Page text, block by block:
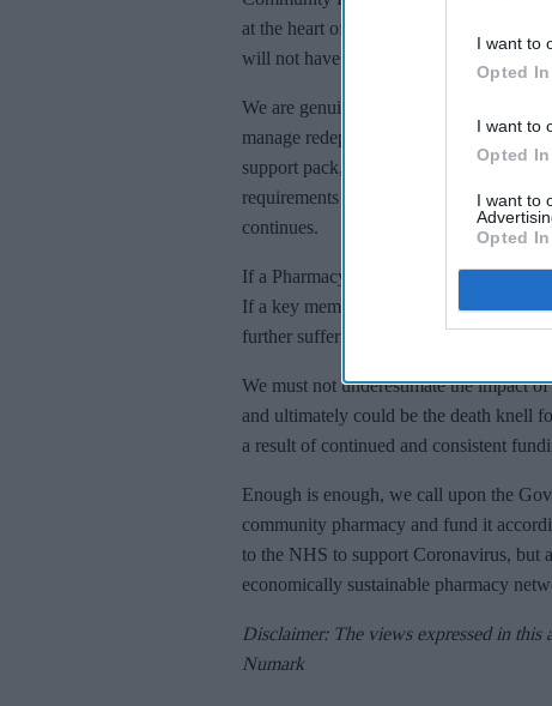
I want to
Opted In
I want to
Opted In
I want to
Opted In
at the heart of local communities, at a
will not have the financial resources to do
We are genuinely facing a funding
manage redeployment of staff dealing
support pack, review incident
requirements of decontamination,
continues.
If a Pharmacy has to decontaminate,
If a key member of staff becomes
further suffering.
We must not underestimate the impact
and ultimately could be the death knell
a result of continued and consistent
Enough is enough, we call upon the
community pharmacy and fund it
to the NHS to support Coronavirus, but
economically sustainable pharmacy
Disclaimer: The views expressed in this
Numark